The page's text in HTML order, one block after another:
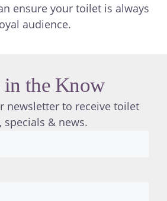
ensure your toilet is always
audience.
in the Know
newsletter to receive toilet
specials & news.